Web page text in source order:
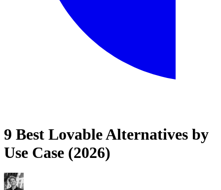
Home
Blog
9 Best Lovable Alternatives by
Use Case (2026)